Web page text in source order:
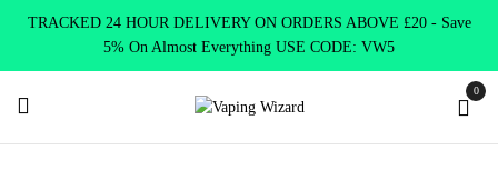
TRACKED 24 HOUR DELIVERY ON ORDERS ABOVE £20 - Save
5% On Almost Everything USE CODE: VW5
0